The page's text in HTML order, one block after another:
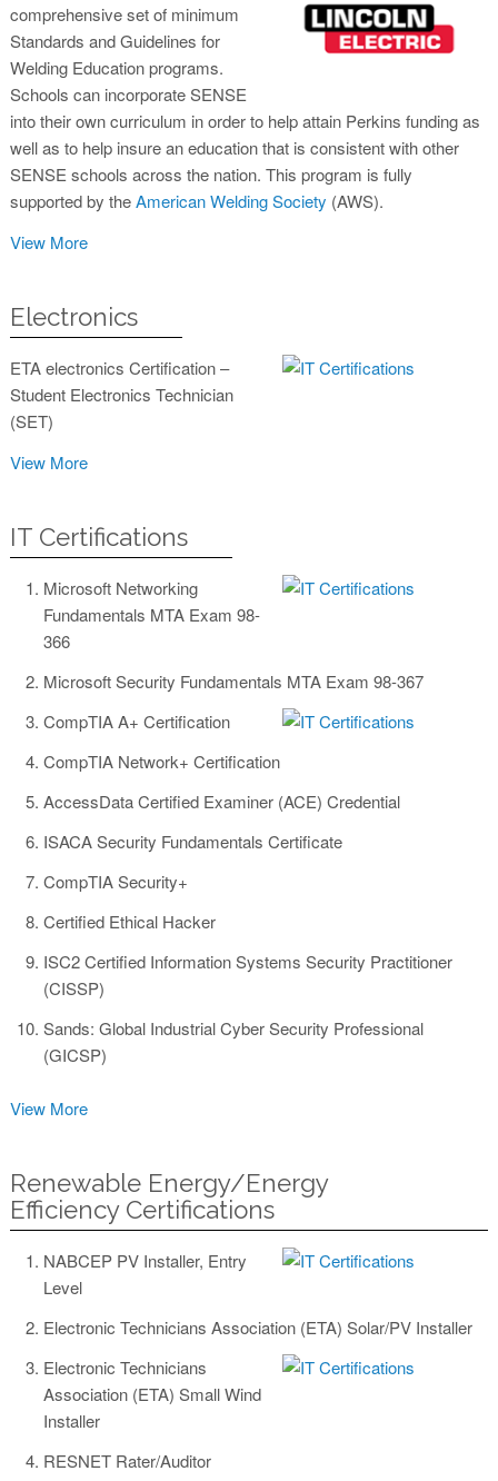
comprehensive set of minimum
Standards and Guidelines for
Welding Education programs.
Schools can incorporate SENSE
into their own curriculum in order to help attain Perkins funding as
well as to help insure an education that is consistent with other
SENSE schools across the nation. This program is fully
supported by theAmerican Welding Society (AWS).
View More
Electronics
ETA electronics Certification –
Student Electronics Technician
(SET)
View More
IT Certifications
Microsoft Networking
Fundamentals MTA Exam 98-
366
Microsoft Security Fundamentals MTA Exam 98-367
CompTIA A+ Certification
CompTIA Network+ Certification
AccessData Certified Examiner (ACE) Credential
ISACA Security Fundamentals Certificate
CompTIA Security+
Certified Ethical Hacker
ISC2 Certified Information Systems Security Practitioner
(CISSP)
Sands: Global Industrial Cyber Security Professional
(GICSP)
View More
Renewable Energy/Energy
Efficiency Certifications
NABCEP PV Installer, Entry
Level
Electronic Technicians Association (ETA) Solar/PV Installer
Electronic Technicians
Association (ETA) Small Wind
Installer
RESNET Rater/Auditor